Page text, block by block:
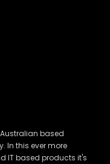
based
In this ever more
IT based products it's